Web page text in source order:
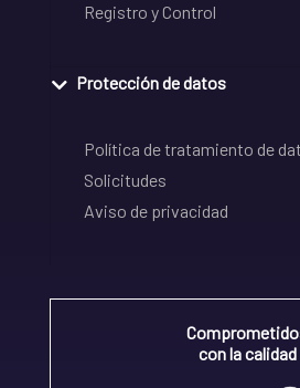
Registro y Control
Protección de datos
Política de tratamiento de
Solicitudes
Aviso de privacidad
con la calidad